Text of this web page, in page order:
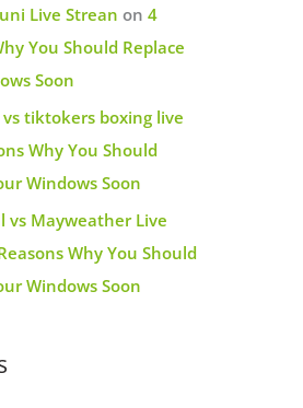
Live Strean on 4
You Should Replace
Soon
tiktokers boxing live
Why You Should
Windows Soon
vs Mayweather Live
Why You Should
Windows Soon